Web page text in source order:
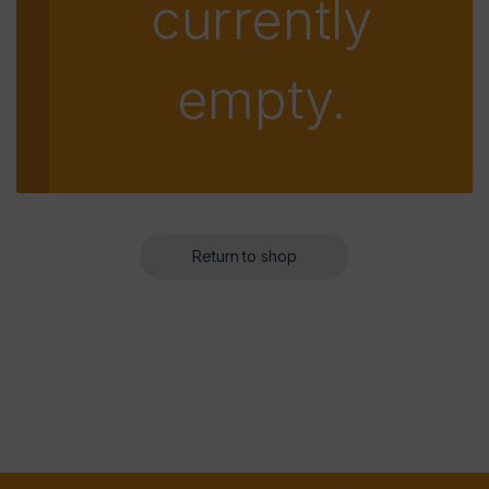
currently
empty.
Return to shop